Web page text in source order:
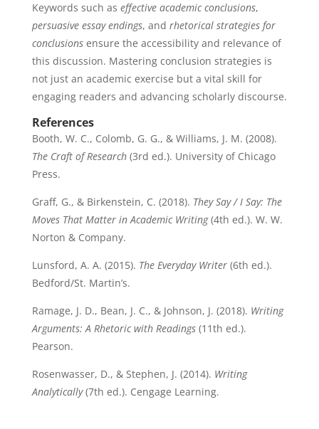
Keywords such as effective academic conclusions,
persuasive essay endings, and rhetorical strategies for
conclusionsensure the accessibility and relevance of
this discussion. Mastering conclusion strategies is
not just an academic exercise but a vital skill for
engaging readers and advancing scholarly discourse.
References
Booth, W. C., Colomb, G. G., & Williams, J. M. (2008).
The Craft of Research(3rd ed.). University of Chicago
Press.
Graff, G., & Birkenstein, C. (2018). They Say / I Say: The
Moves That Matter in Academic Writing(4th ed.). W. W.
Norton & Company.
Lunsford, A. A. (2015). The Everyday Writer(6th ed.).
Bedford/St. Martin’s.
Ramage, J. D., Bean, J. C., & Johnson, J. (2018). Writing
Arguments: A Rhetoric with Readings(11th ed.).
Pearson.
Rosenwasser, D., & Stephen, J. (2014). Writing
Analytically(7th ed.). Cengage Learning.